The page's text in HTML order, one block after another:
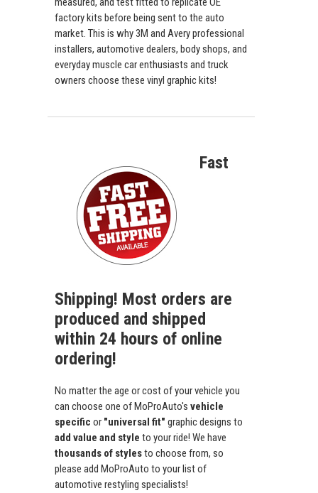
factory kits before being sent to the auto
market. This is why 3M and Avery professional
installers, automotive dealers, body shops, and
everyday muscle car enthusiasts and truck
owners choose these vinyl graphic kits!
Fast
Shipping! Most orders are
produced and shipped
within 24 hours of online
ordering!
No matter the age or cost of your vehicle you
can choose one of MoProAuto's vehicle
specific or "universal fit" graphic designs to
add value and style to your ride! We have
thousands of stylesto choose from, so
please add MoProAuto to your list of
automotive restyling specialists!